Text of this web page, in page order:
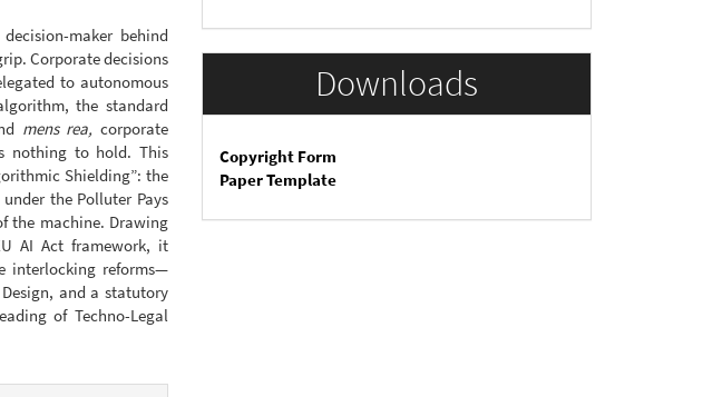
maker behind
Corporate decisions
to autonomous
the standard
mens rea, corporate
nothing to hold. This
Shielding”: the
the Polluter Pays
the machine. Drawing
AI Act framework, it
interlocking reforms—
and a statutory
of Techno-Legal
Downloads
Copyright Form
Paper Template